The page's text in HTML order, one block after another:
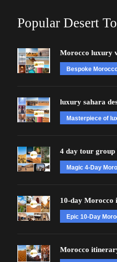
Popular Desert
Morocco luxury
Bespoke
luxury sahara
Masterpiece of
4 day tour group
Magic 4-Day
10-day Morocco
Epic 10-Day
Morocco